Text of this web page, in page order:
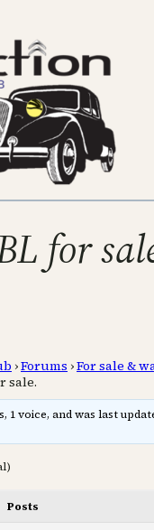
for
›Forums ›For sale &
sale.
1 voice, and was last
Posts